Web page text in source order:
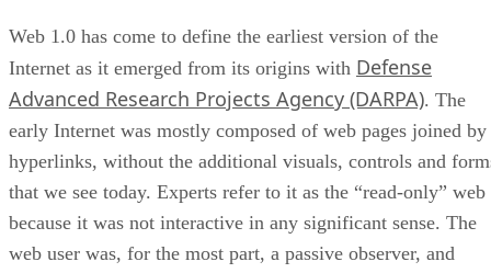
Web 1.0 has come to define the earliest version of the
Internet as it emerged from its origins with Defense
Advanced Research Projects Agency (DARPA). The
early Internet was mostly composed of web pages joined by
hyperlinks, without the additional visuals, controls and
that we see today. Experts refer to it as the “read-only” web
because it was not interactive in any significant sense. The
web user was, for the most part, a passive observer, and